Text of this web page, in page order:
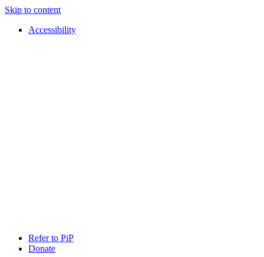
Skip to content
Accessibility
Independent
Paths
Refer to PiP
Donate